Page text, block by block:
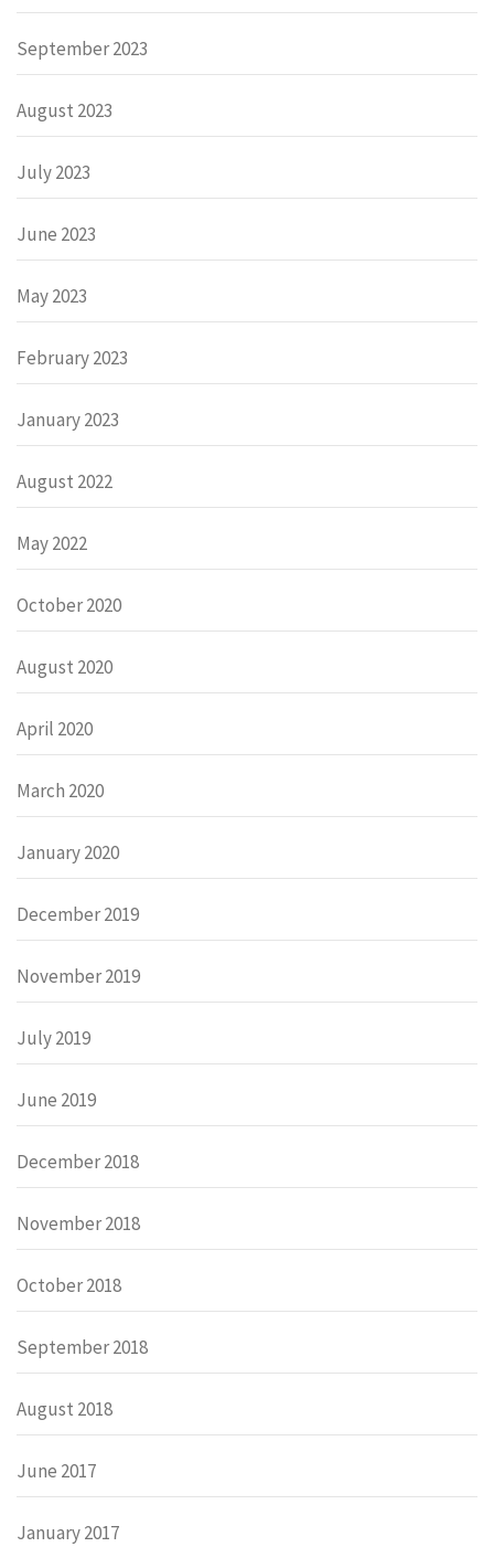
September 2023
August 2023
July 2023
June 2023
May 2023
February 2023
January 2023
August 2022
May 2022
October 2020
August 2020
April 2020
March 2020
January 2020
December 2019
November 2019
July 2019
June 2019
December 2018
November 2018
October 2018
September 2018
August 2018
June 2017
January 2017